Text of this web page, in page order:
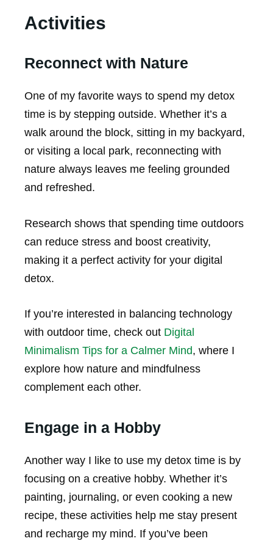
Activities
Reconnect with Nature
One of my favorite ways to spend my detox
time is by stepping outside. Whether it’s a
walk around the block, sitting in my backyard,
or visiting a local park, reconnecting with
nature always leaves me feeling grounded
and refreshed.
Research shows that spending time outdoors
can reduce stress and boost creativity,
making it a perfect activity for your digital
detox.
If you’re interested in balancing technology
with outdoor time, check out Digital
Minimalism Tips for a Calmer Mind, where I
explore how nature and mindfulness
complement each other.
Engage in a Hobby
Another way I like to use my detox time is by
focusing on a creative hobby. Whether it’s
painting, journaling, or even cooking a new
recipe, these activities help me stay present
and recharge my mind. If you’ve been